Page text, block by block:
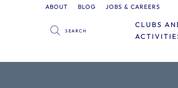
ABOUT BLOG JOBS & CAREERS
CLUBS